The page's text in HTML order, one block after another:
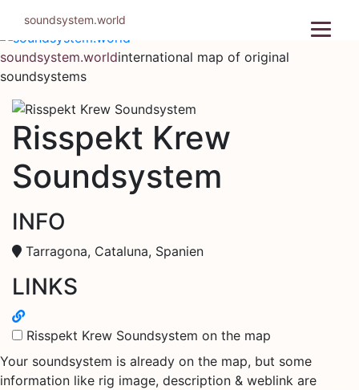
content
soundsystem.worldinternational map of original
soundsystems
Risspekt Krew
Soundsystem
INFO
Tarragona, Cataluna, Spanien
LINKS
Risspekt Krew Soundsystem on the map
Your soundsystem is already on the map, but some
information like rig image, description & weblink are
soundsystem.world